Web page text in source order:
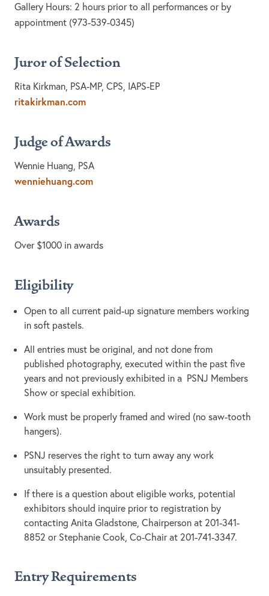
Gallery Hours: 2 hours prior to all performances or by
appointment (973-539-0345)
Juror of Selection
Rita Kirkman, PSA-MP, CPS, IAPS-EP
ritakirkman.com
Judge of Awards
Wennie Huang, PSA
wenniehuang.com
Awards
Over $1000 in awards
Eligibility
Open to all current paid-up signature members working
in soft pastels.
All entries must be original, and not done from
published photography, executed within the past five
years and not previously exhibited in a PSNJ Members
Show or special exhibition.
Work must be properly framed and wired (no saw-tooth
hangers).
PSNJ reserves the right to turn away any work
unsuitably presented.
If there is a question about eligible works, potential
exhibitors should inquire prior to registration by
contacting Anita Gladstone, Chairperson at 201-341-
8852 or Stephanie Cook, Co-Chair at 201-741-3347.
Entry Requirements